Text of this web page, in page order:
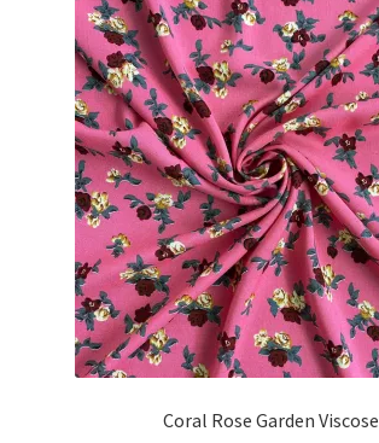
Coral Rose Garden Viscose